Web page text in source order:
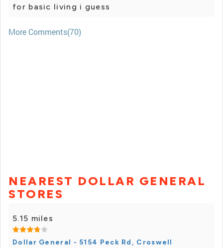
for basic living i guess
More Comments(70)
NEAREST DOLLAR GENERAL
STORES
5.15 miles
Dollar General - 5154 Peck Rd, Croswell